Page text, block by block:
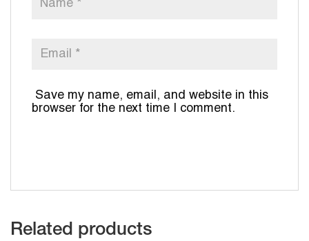
Save my name, email, and website in this
browser for the next time I comment.
Related products